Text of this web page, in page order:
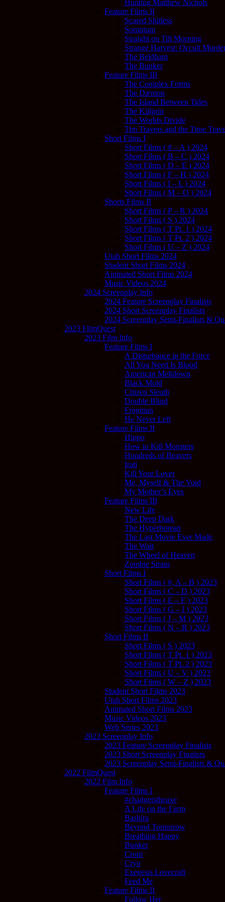
Hunting Matthew Nichols
Feature Films II
Scared Shitless
Somnium
Straight on Till Morning
Strange Harvest: Occult
The Beldham
The Bunker
Feature Films III
The Complex Forms
The Dæmon
The Island Between Tides
The Killgrin
The Worlds Divide
Tim Travers and the Time
Short Films I
Short Films ( # – A ) 2024
Short Films ( B – C ) 2024
Short Films ( D – E ) 2024
Short Films ( F – H ) 2024
Short Films ( I – L ) 2024
Short Films ( M – O ) 2024
Shorts Films II
Short Films ( P – R ) 2024
Short Films ( S ) 2024
Short Films ( T Pt. 1 ) 2024
Short Films ( T Pt. 2 ) 2024
Short Films ( U – Z ) 2024
Utah Short Films 2024
Student Short Films 2024
Animated Short Films 2024
Music Videos 2024
2024 Screenplay Info
2024 Feature Screenplay Finalists
2024 Short Screenplay Finalists
2024 Screenplay Semi-Finalists &
2023 FilmQuest
2023 Film Info
Feature Films I
A Disturbance in the Force
All You Need Is Blood
American Meltdown
Black Mold
Citizen Sleuth
Double Blind
Frogman
He Never Left
Feature Films II
Hippo
How to Kill Monsters
Hundreds of Beavers
Irati
Kill Your Lover
Me, Myself & The Void
My Mother’s Eyes
Feature Films III
New Life
The Deep Dark
The Hyperborean
The Last Movie Ever Made
The Wait
The Wheel of Heaven
Zombie Strain
Short Films I
Short Films ( #, A – B ) 2023
Short Films ( C – D ) 2023
Short Films ( E – F ) 2023
Short Films ( G – I ) 2023
Short Films ( J – M ) 2023
Short Films ( N – R ) 2023
Short Films II
Short Films ( S ) 2023
Short Films ( T Pt. 1 ) 2023
Short Films ( T Pt. 2 ) 2023
Short Films ( U – V ) 2023
Short Films ( W – Z ) 2023
Student Short Films 2023
Utah Short Films 2023
Animated Short Films 2023
Music Videos 2023
Web Series 2023
2023 Screenplay Info
2023 Feature Screenplay Finalists
2023 Short Screenplay Finalists
2023 Screenplay Semi-Finalists &
2022 FilmQuest
2022 Film Info
Feature Films I
#chadgetstheaxe
A Life on the Farm
Bashira
Beyond Tomorrow
Breathing Happy
Bunker
Crom
Cryo
Exegesis Lovecraft
Feed Me
Feature Films II
Follow Her